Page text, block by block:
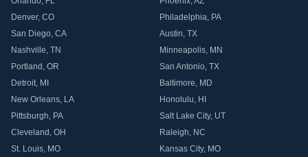
Denver, CO Philadelphia, PA
San Diego, CA Austin, TX
Nashville, TN Minneapolis, MN
Portland , OR San Antonio, TX
Detroit, MI Baltimore, MD
New Orleans, LA Honolulu, HI
Pittsburgh, PA Salt Lake City, UT
Cleveland , OH Raleigh, NC
St. Louis, MO Kansas City, MO